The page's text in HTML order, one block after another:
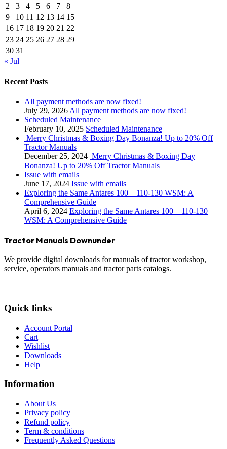
2
3 4 5 6 7
8
9
10 11 12 13 14 15
16 17 18 19 20 21 22
23 24 25 26 27 28 29
30 31
« Jul
Recent Posts
All payment methods are now fixed!
July 29, 2026 All payment methods are now fixed!
Scheduled Maintenance
February 10, 2025 Scheduled Maintenance
Merry Christmas & Boxing Day Bonanza! Up to 20% Off
Tractor Manuals
December 25, 2024 Merry Christmas & Boxing Day
Bonanza! Up to 20% Off Tractor Manuals
Issue with emails
June 17, 2024 Issue with emails
Exploring the Same Antares 100 – 110-130 WSM: A
Comprehensive Guide
April 6, 2024 Exploring the Same Antares 100 – 110-130
WSM: A Comprehensive Guide
Tractor Manuals Downunder
We provide digital downloads for manuals of tractor workshop,
service, operators manuals and tractor parts catalogs.
Quick links
Account Portal
Cart
Wishlist
Downloads
Help
Information
About Us
Privacy policy
Refund policy
Term & conditions
Frequently Asked Questions